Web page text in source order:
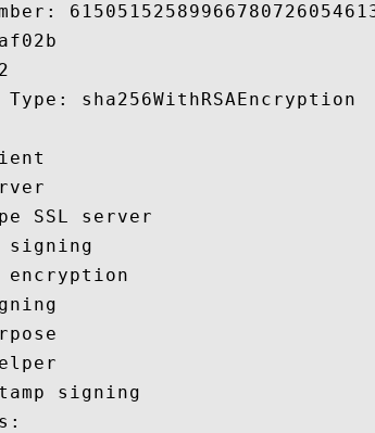
sha256WithRSAEncryption
SSL server
signing
encryption
signing